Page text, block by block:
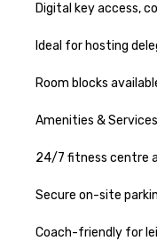
Digital key access,
Ideal for hosting
Room blocks
Amenities & Services
24/7 fitness centre
Secure on-site
Coach-friendly for